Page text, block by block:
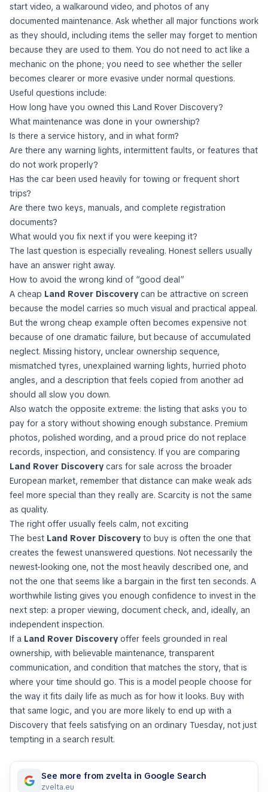
start video, a walkaround video, and photos of any
documented maintenance. Ask whether all major functions work
as they should, including items the seller may forget to mention
because they are used to them. You do not need to act like a
mechanic on the phone; you need to see whether the seller
becomes clearer or more evasive under normal questions.
Useful questions include:
How long have you owned this Land Rover Discovery?
What maintenance was done in your ownership?
Is there a service history, and in what form?
Are there any warning lights, intermittent faults, or features that
do not work properly?
Has the car been used heavily for towing or frequent short
trips?
Are there two keys, manuals, and complete registration
documents?
What would you fix next if you were keeping it?
The last question is especially revealing. Honest sellers usually
have an answer right away.
How to avoid the wrong kind of “good deal”
A cheap Land Rover Discovery can be attractive on screen
because the model carries so much visual and practical appeal.
But the wrong cheap example often becomes expensive not
because of one dramatic failure, but because of accumulated
neglect. Missing history, unclear ownership sequence,
mismatched tyres, unexplained warning lights, hurried photo
angles, and a description that feels copied from another ad
should all slow you down.
Also watch the opposite extreme: the listing that asks you to
pay for a story without showing enough substance. Premium
photos, polished wording, and a proud price do not replace
records, inspection, and consistency. If you are comparing
Land Rover Discovery cars for sale across the broader
European market, remember that distance can make weak ads
feel more special than they really are. Scarcity is not the same
as quality.
The right offer usually feels calm, not exciting
The best Land Rover Discovery to buy is often the one that
creates the fewest unanswered questions. Not necessarily the
newest-looking one, not the most heavily described one, and
not the one that seems like a bargain in the first ten seconds. A
worthwhile listing gives you enough confidence to invest in the
next step: a proper viewing, document check, and, ideally, an
independent inspection.
If a Land Rover Discovery offer feels grounded in real
ownership, with believable maintenance, transparent
communication, and condition that matches the story, that is
where your time should go. This is a model people choose for
the way it fits daily life as much as for how it looks. Buy with
that same logic, and you are more likely to end up with a
Discovery that feels satisfying on an ordinary Tuesday, not just
tempting in a search result.
See more from zvelta in Google Search
zvelta.eu